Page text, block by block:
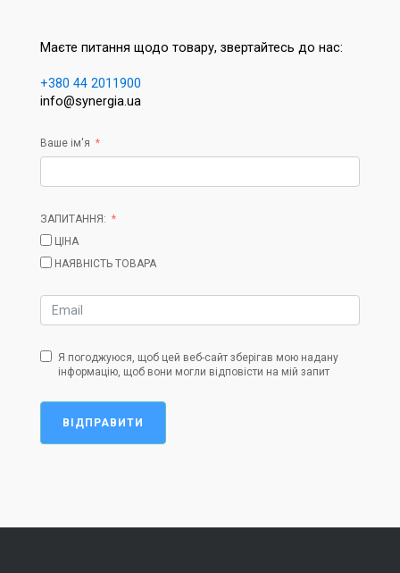
Маєте питання щодо товару, звертайтесь до нас:
+380 44 2011900
info@synergia.ua
Ваше ім'я
ЗАПИТАННЯ:
ЦІНА
НАЯВНІСТЬ ТОВАРА
Я погоджуюся, щоб цей веб-сайт зберігав мою надану
інформацію, щоб вони могли відповісти на мій запит
ВІДПРАВИТИ